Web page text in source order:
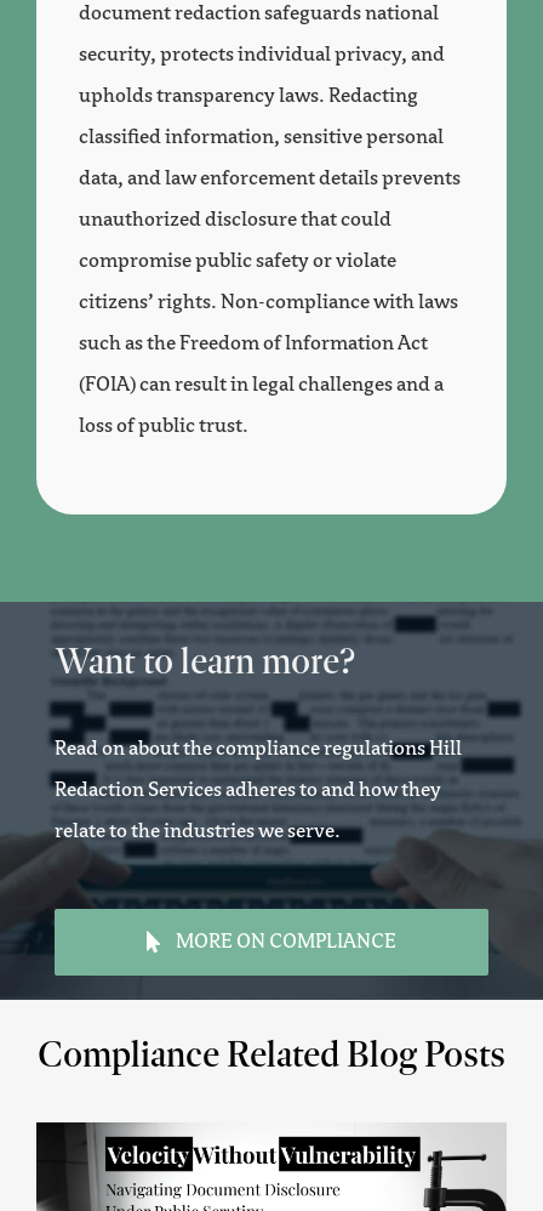
document redaction safeguards national
security, protects individual privacy, and
upholds transparency laws. Redacting
classified information, sensitive personal
data, and law enforcement details prevents
unauthorized disclosure that could
compromise public safety or violate
citizens’ rights. Non-compliance with laws
such as the Freedom of Information Act
(FOIA) can result in legal challenges and a
loss of public trust.
Want to learn more?
Read on about the compliance regulations Hill
Redaction Services adheres to and how they
relate to the industries we serve.
MORE ON COMPLIANCE
Compliance Related Blog Posts